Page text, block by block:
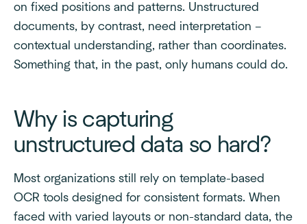
on fixed positions and patterns. Unstructured
documents, by contrast, need interpretation –
contextual understanding, rather than coordinates.
Something that, in the past, only humans could do.
Why is capturing
unstructured data so hard?
Most organizations still rely on template-based
OCR tools designed for consistent formats. When
faced with varied layouts or non-standard data, the